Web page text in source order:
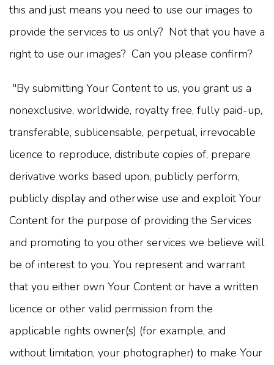
this and just means you need to use our images to
provide the services to us only? Not that you have a
right to use our images? Can you please confirm?
"By submitting Your Content to us, you grant us a
nonexclusive, worldwide, royalty free, fully paid-up,
transferable, sublicensable, perpetual, irrevocable
licence to reproduce, distribute copies of, prepare
derivative works based upon, publicly perform,
publicly display and otherwise use and exploit Your
Content for the purpose of providing the Services
and promoting to you other services we believe will
be of interest to you. You represent and warrant
that you either own Your Content or have a written
licence or other valid permission from the
applicable rights owner(s) (for example, and
without limitation, your photographer) to make Your